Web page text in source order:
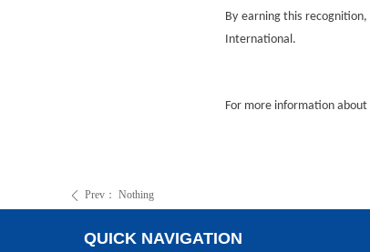
By earning this recognition,
International.
For more information about
ꄴ Prev： Nothing
QUICK NAVIGATION